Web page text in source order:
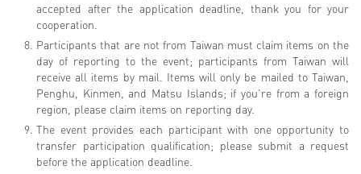
accepted after the application deadline, thank you for your
cooperation.
Participants that are not from Taiwan must claim items on the
day of reporting to the event; participants from Taiwan will
receive all items by mail. Items will only be mailed to Taiwan,
Penghu, Kinmen, and Matsu Islands; if you’re from a foreign
region, please claim items on reporting day.
The event provides each participant with one opportunity to
transfer participation qualification; please submit a request
before the application deadline.